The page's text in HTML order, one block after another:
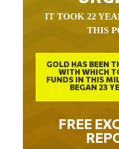
THIS
GOLD HAS BEEN
WITH WHICH
FUNDS IN THIS
BEGAN 23
FREE